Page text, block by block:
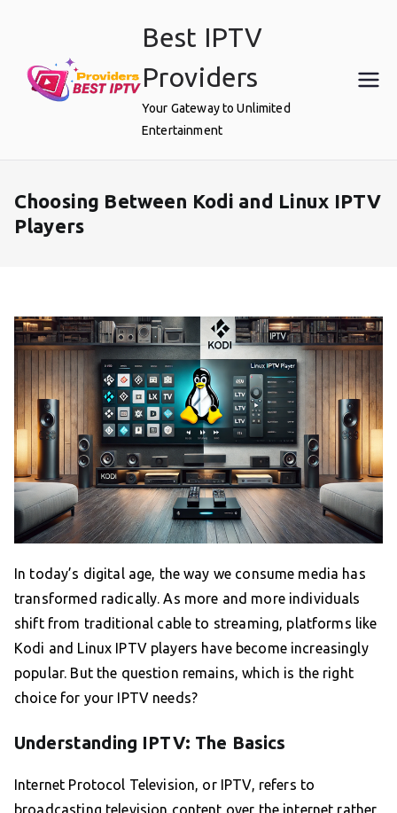
Best IPTV
Providers
Your Gateway to Unlimited
Entertainment
Choosing Between Kodi and Linux IPTV
Players
In today’s digital age, the way we consume media has
transformed radically. As more and more individuals
shift from traditional cable to streaming, platforms like
Kodi and Linux IPTV players have become increasingly
popular. But the question remains, which is the right
choice for your IPTV needs?
Understanding IPTV: The Basics
Internet Protocol Television, or IPTV, refers to
broadcasting television content over the internet rather